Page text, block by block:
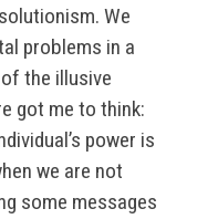
We
problems in a
the illusive
got me to think:
power is
we are not
some messages